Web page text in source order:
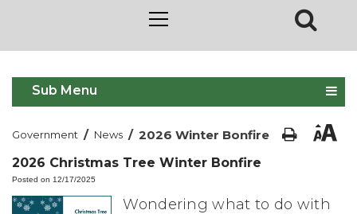
Sub Menu
Government / News / 2026 Winter Bonfire
2026 Christmas Tree Winter Bonfire
Posted on 12/17/2025
Wondering what to do with